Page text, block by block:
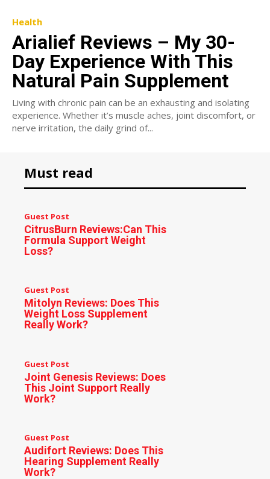
Health
Arialief Reviews – My 30-
Day Experience With This
Natural Pain Supplement
Living with chronic pain can be an exhausting and isolating
experience. Whether it’s muscle aches, joint discomfort, or
nerve irritation, the daily grind of...
Must read
Guest Post
CitrusBurn Reviews:Can This
Formula Support Weight
Loss?
Guest Post
Mitolyn Reviews: Does This
Weight Loss Supplement
Really Work?
Guest Post
Joint Genesis Reviews: Does
This Joint Support Really
Work?
Guest Post
Audifort Reviews: Does This
Hearing Supplement Really
Work?